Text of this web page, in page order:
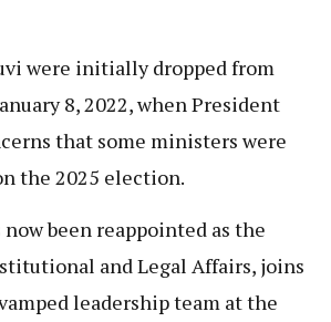
were initially dropped from
8, 2022, when President
that some ministers were
the 2025 election.
now been reappointed as the
and Legal Affairs, joins
leadership team at the